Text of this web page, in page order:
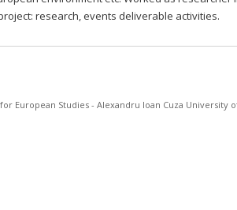
European Studies - Alexandru Ioan Cuza University
research, events deliverable activities.